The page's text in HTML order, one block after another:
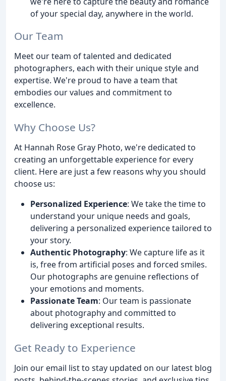
of your special day, anywhere in the world.
Our Team
Meet our team of talented and dedicated
photographers, each with their unique style and
expertise. We're proud to have a team that
embodies our values and commitment to
excellence.
Why Choose Us?
At Hannah Rose Gray Photo, we're dedicated to
creating an unforgettable experience for every
client. Here are just a few reasons why you should
choose us:
Personalized Experience: We take the time to
understand your unique needs and goals,
delivering a personalized experience tailored to
your story.
Authentic Photography: We capture life as it
is, free from artificial poses and forced smiles.
Our photographs are genuine reflections of
your emotions and moments.
Passionate Team: Our team is passionate
about photography and committed to
delivering exceptional results.
Get Ready to Experience
Join our email list to stay updated on our latest blog